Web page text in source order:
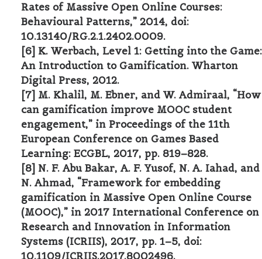
Rates of Massive Open Online Courses:
Behavioural Patterns,” 2014, doi:
10.13140/RG.2.1.2402.0009.
[6] K. Werbach, Level 1: Getting into the Game:
An Introduction to Gamification. Wharton
Digital Press, 2012.
[7] M. Khalil, M. Ebner, and W. Admiraal, “How
can gamification improve MOOC student
engagement,” in Proceedings of the 11th
European Conference on Games Based
Learning: ECGBL, 2017, pp. 819–828.
[8] N. F. Abu Bakar, A. F. Yusof, N. A. Iahad, and
N. Ahmad, “Framework for embedding
gamification in Massive Open Online Course
(MOOC),” in 2017 International Conference on
Research and Innovation in Information
Systems (ICRIIS), 2017, pp. 1–5, doi:
10.1109/ICRIIS.2017.8002496.